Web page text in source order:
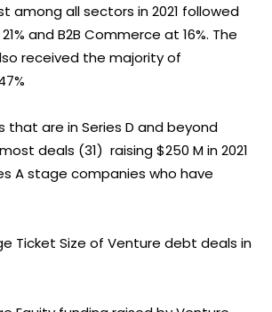
among all sectors in 2021 followed
and B2B Commerce at 16%. The
received the majority of
are in Series D and beyond
deals (31) raising $250 M in 2021
A stage companies who have
Size of Venture debt deals in